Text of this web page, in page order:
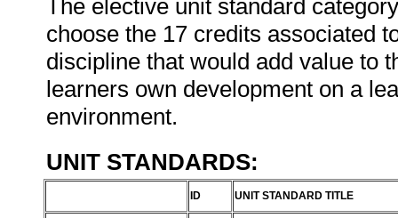
The elective unit standard
choose the 17 credits associated
discipline that would add value to
learners own development on a
environment.
UNIT STANDARDS:
ID UNIT STANDARD TITLE